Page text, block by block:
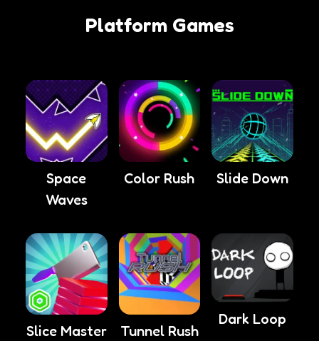
Platform Games
Space
Waves
Color Rush Slide Down
Slice Master Tunnel Rush
Dark Loop